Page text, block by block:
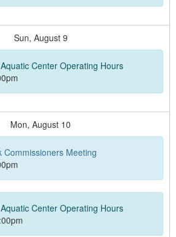
Sun, August9
Center Operating Hours
Mon, August 10
Commissioners Meeting
Center Operating Hours